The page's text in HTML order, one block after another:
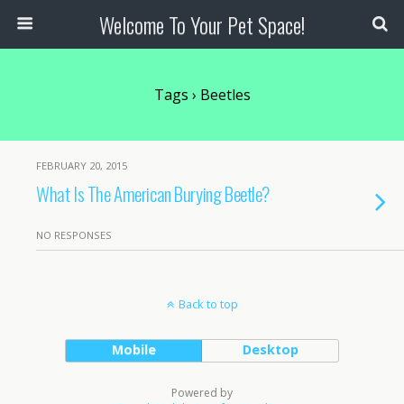
Welcome To Your Pet Space!
Tags › Beetles
FEBRUARY 20, 2015
What Is The American Burying Beetle?
NO RESPONSES
Back to top
Mobile Desktop
Powered by